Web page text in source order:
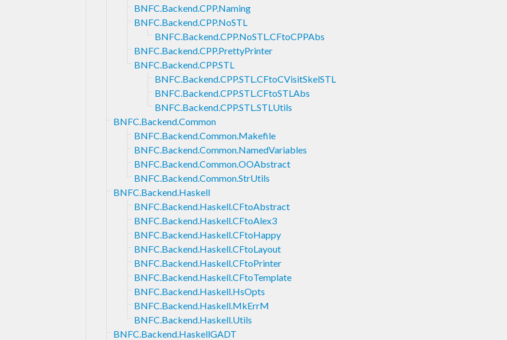
BNFC.Backend.CPP.Naming
BNFC.Backend.CPP.NoSTL
BNFC.Backend.CPP.NoSTL.CFtoCPPAbs
BNFC.Backend.CPP.PrettyPrinter
BNFC.Backend.CPP.STL
BNFC.Backend.CPP.STL.CFtoCVisitSkelSTL
BNFC.Backend.CPP.STL.CFtoSTLAbs
BNFC.Backend.CPP.STL.STLUtils
BNFC.Backend.Common
BNFC.Backend.Common.Makefile
BNFC.Backend.Common.NamedVariables
BNFC.Backend.Common.OOAbstract
BNFC.Backend.Common.StrUtils
BNFC.Backend.Haskell
BNFC.Backend.Haskell.CFtoAbstract
BNFC.Backend.Haskell.CFtoAlex3
BNFC.Backend.Haskell.CFtoHappy
BNFC.Backend.Haskell.CFtoLayout
BNFC.Backend.Haskell.CFtoPrinter
BNFC.Backend.Haskell.CFtoTemplate
BNFC.Backend.Haskell.HsOpts
BNFC.Backend.Haskell.MkErrM
BNFC.Backend.Haskell.Utils
BNFC.Backend.HaskellGADT